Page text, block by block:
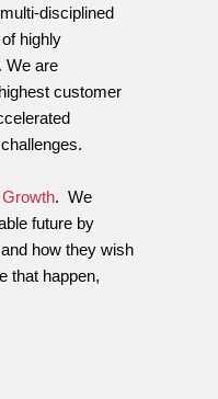
disciplined
highly
We are
customer
. We
future by
how they wish
that happen,